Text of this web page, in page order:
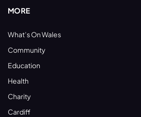
MORE
What’s On Wales
Community
Education
Health
Charity
Cardiff